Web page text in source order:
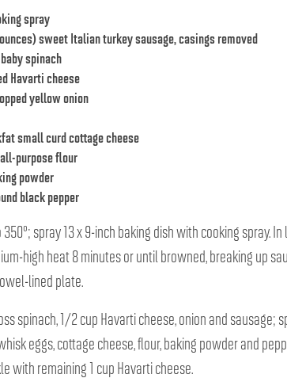
spray
sweet Italian turkey sausage, casings removed
spinach
Havarti cheese
yellow onion
small curd cottage cheese
purpose flour
powder
black pepper
spray 13 x 9-inch baking dish with cooking spray.
high heat 8 minutes or until browned, breaking up
lined plate.
spinach, 1/2 cup Havarti cheese, onion and sausage;
eggs, cottage cheese, flour, baking powder and
with remaining 1 cup Havarti cheese.